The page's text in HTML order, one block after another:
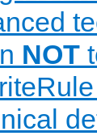
NOT